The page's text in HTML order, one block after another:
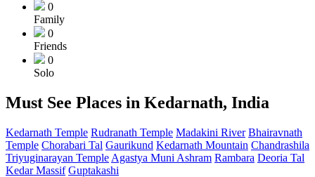
0
Family
0
Friends
0
Solo
Must See Places in Kedarnath, India
Kedarnath Temple Rudranath Temple Madakini River Bhairavnath
Temple Chorabari Tal Gaurikund Kedarnath Mountain Chandrashila
Triyuginarayan Temple Agastya Muni Ashram Rambara Deoria Tal
Kedar Massif Guptakashi